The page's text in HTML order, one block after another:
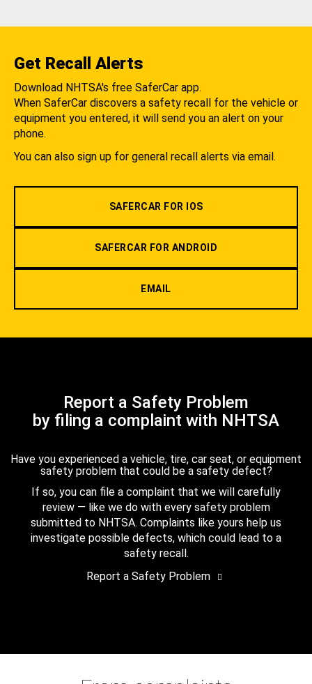
Get Recall Alerts
Download NHTSA's free SaferCar app.
When SaferCar discovers a safety recall for the vehicle or
equipment you entered, it will send you an alert on your
phone.
You can also sign up for general recall alerts via email.
SAFERCAR FOR IOS
SAFERCAR FOR ANDROID
EMAIL
Report a Safety Problem
by filing a complaint with NHTSA
Have you experienced a vehicle, tire, car seat, or equipment
safety problem that could be a safety defect?
If so, you can file a complaint that we will carefully
review — like we do with every safety problem
submitted to NHTSA. Complaints like yours help us
investigate possible defects, which could lead to a
safety recall.
Report a Safety Problem